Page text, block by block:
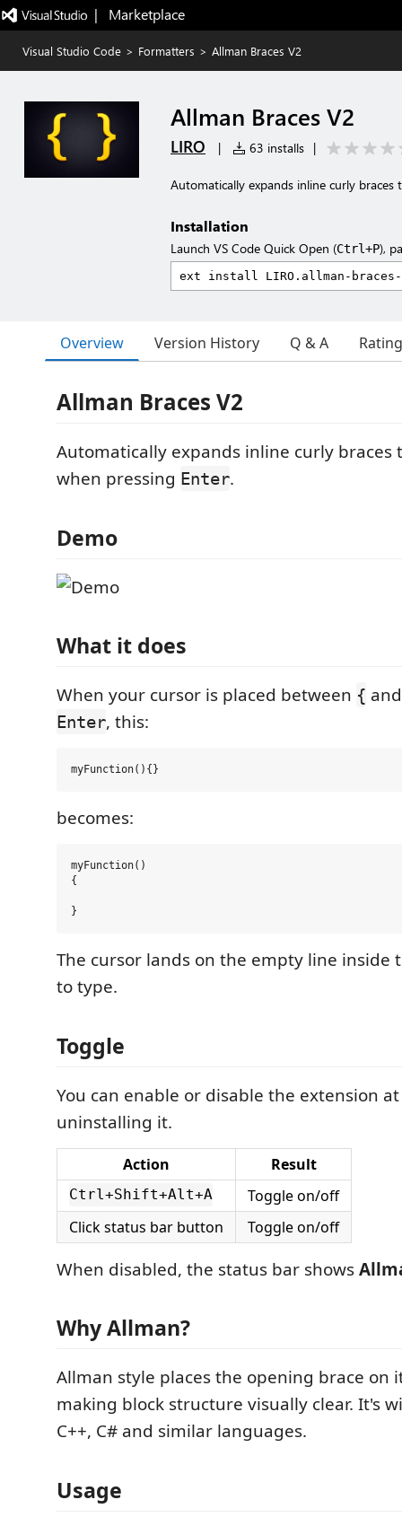
|   Marketplace
Visual Studio Code > Formatters > Allman Braces V2
Allman Braces V2
LIRO | 63 installs |
Automatically expands inline curly
Installation
Launch VS Code Quick Open (Ctrl+P),
Overview Version History Q & A
Allman Braces V2
Automatically expands inline curly braces
when pressing Enter.
Demo
What it does
When your cursor is placed between {
Enter, this:
becomes:
myFunction()
{
The cursor lands on the empty line inside
to type.
Toggle
You can enable or disable the extension
uninstalling it.
Action Result
Ctrl+Shift+Alt+A
Toggle on/off
Click status bar button
Toggle on/off
When disabled, the status bar shows
Why Allman?
Allman style places the opening brace on
making block structure visually clear. It's
C++, C# and similar languages.
Usage